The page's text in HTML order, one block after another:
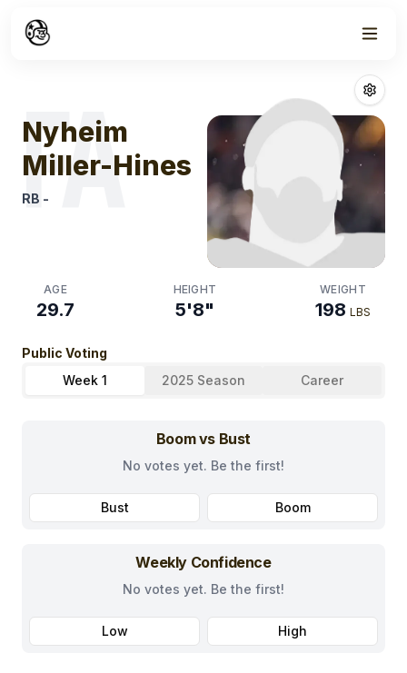
Nyheim Miller
FA
Nyheim
Miller-Hines
RB -
AGE
29.7
HEIGHT
5'8"
WEIGHT
198 LBS
Public Voting
Week 1
2025 Season Career
Boom vs Bust
No votes yet. Be the first!
Bust Boom
Weekly Confidence
No votes yet. Be the first!
Low High